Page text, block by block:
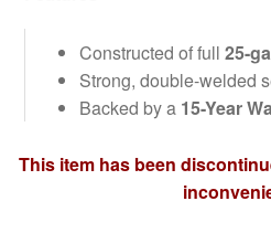
Constructed of full 25-
Strong, double-welded
Backed by a 15-Year
This item has been